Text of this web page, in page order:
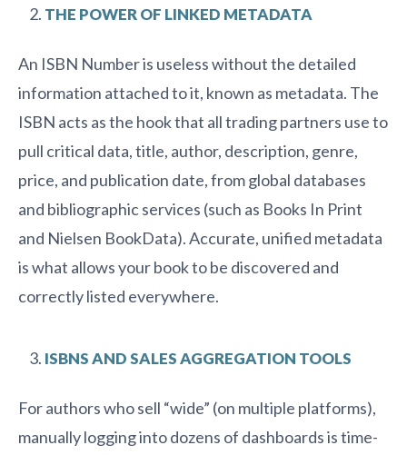
THE POWER OF LINKED METADATA
An ISBN Number is useless without the detailed
information attached to it, known as metadata. The
ISBN acts as the hook that all trading partners use to
pull critical data, title, author, description, genre,
price, and publication date, from global databases
and bibliographic services (such as Books In Print
and Nielsen BookData). Accurate, unified metadata
is what allows your book to be discovered and
correctly listed everywhere.
ISBNS AND SALES AGGREGATION TOOLS
For authors who sell “wide” (on multiple platforms),
manually logging into dozens of dashboards is time-